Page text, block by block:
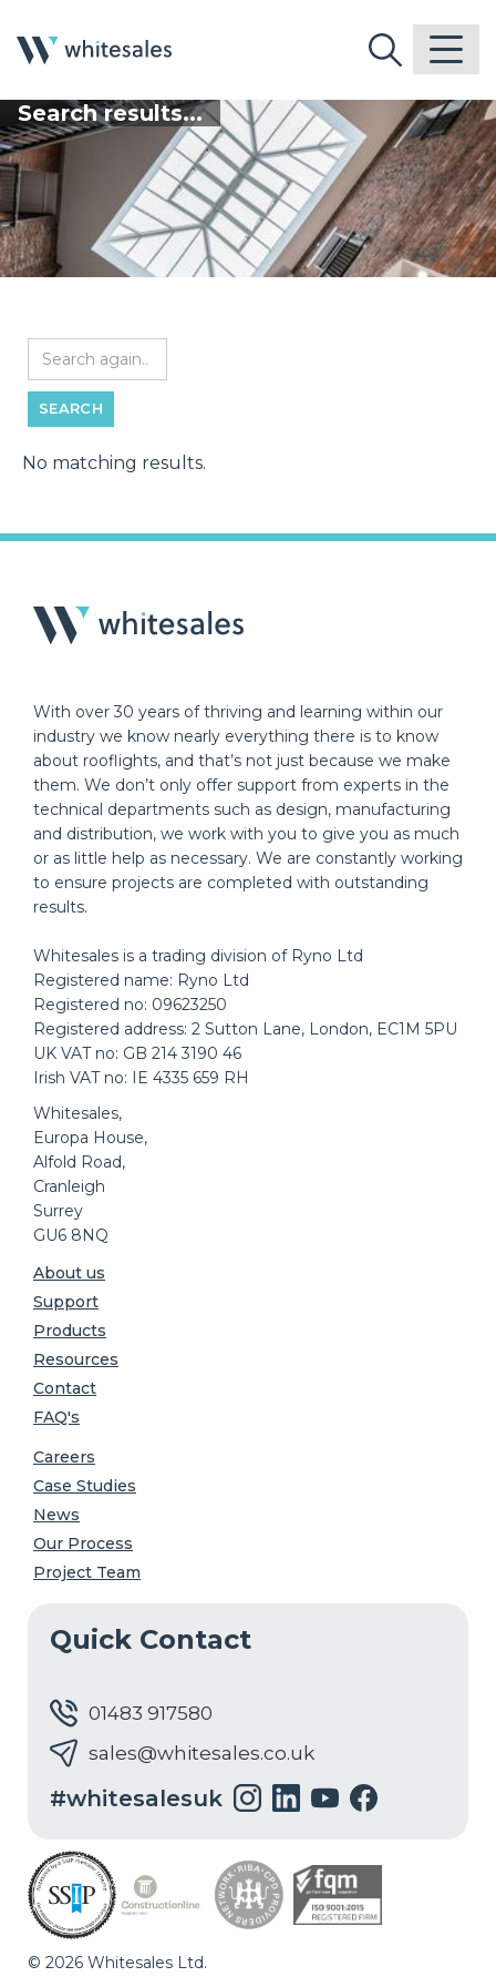
Search results...
No matching results.
With over 30 years of thriving and learning within our
industry we know nearly everything there is to know
about rooflights, and that’s not just because we make
them. We don’t only offer support from experts in the
technical departments such as design, manufacturing
and distribution, we work with you to give you as much
or as little help as necessary. We are constantly working
to ensure projects are completed with outstanding
results.
Whitesales is a trading division of Ryno Ltd
Registered name: Ryno Ltd
Registered no: 09623250
Registered address: 2 Sutton Lane, London, EC1M 5PU
UK VAT no: GB 214 3190 46
Irish VAT no: IE 4335 659 RH
Whitesales,
Europa House,
Alfold Road,
Cranleigh
Surrey
GU6 8NQ
About us
Support
Products
Resources
Contact
FAQ's
Careers
Case Studies
News
Our Process
Project Team
Quick Contact
01483 917580
sales@whitesales.co.uk
#whitesalesuk
© 2026 Whitesales Ltd.